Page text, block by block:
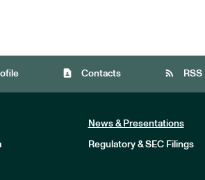
contact_page Contacts rss_feed
News & Presentations
Regulatory & SEC Filings